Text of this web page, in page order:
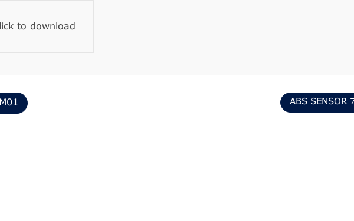
to download
ABS